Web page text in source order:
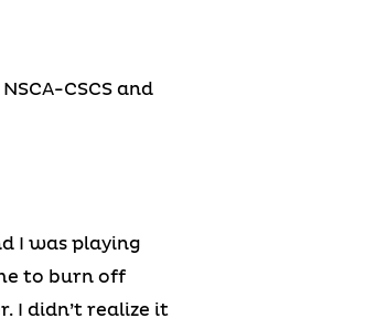
CSCS and
I was playing
to burn off
I didn’t realize it